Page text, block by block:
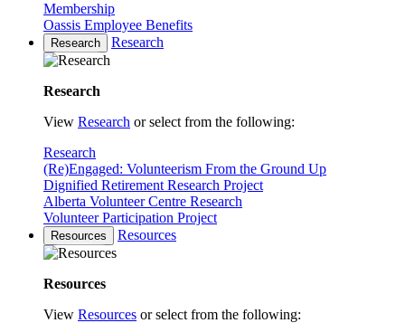
Membership
Oassis Employee Benefits
Research Research
Research
View Research or select from the following:
Research
(Re)Engaged: Volunteerism From the Ground Up
Dignified Retirement Research Project
Alberta Volunteer Centre Research
Volunteer Participation Project
Resources Resources
Resources
View Resources or select from the following: